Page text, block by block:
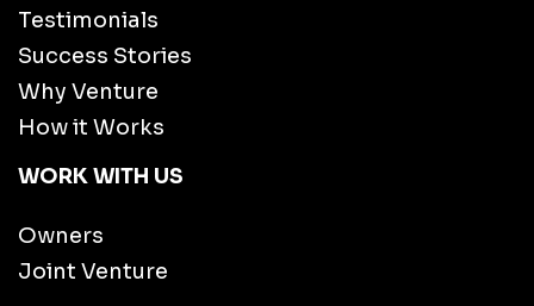
Testimonials
Success Stories
Why Venture
How it Works
WORK WITH US
Owners
Joint Venture